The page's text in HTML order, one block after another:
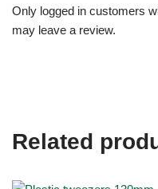
Only logged in customers
may leave a review.
Related